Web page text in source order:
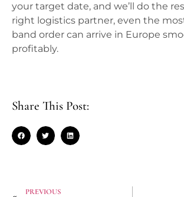
your target date, and we’ll do the
right logistics partner, even the
band order can arrive in Europe
profitably.
Share This Post:
PREVIOUS